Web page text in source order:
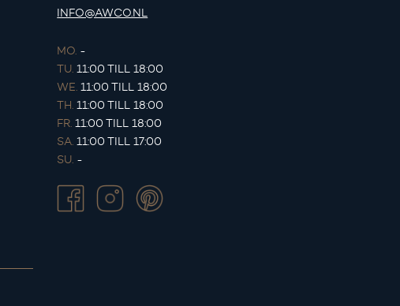
INFO@AWCO.NL
MO. -
TU. 11:00 TILL 18:00
WE. 11:00 TILL 18:00
TH. 11:00 TILL 18:00
FR. 11:00 TILL 18:00
SA. 11:00 TILL 17:00
SU. -